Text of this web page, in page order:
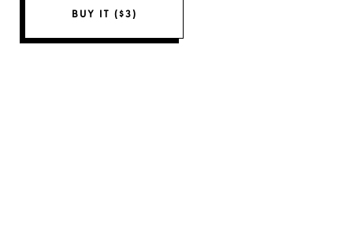
BUY IT ($3)